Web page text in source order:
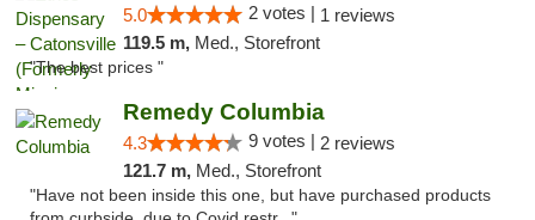
5.0 2 votes | 1 reviews
119.5 m, Med., Storefront
"The best prices "
Remedy Columbia
4.3 9 votes | 2 reviews
121.7 m, Med., Storefront
"Have not been inside this one, but have purchased products